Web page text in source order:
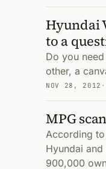
Hyundai
to a
Do you
other, a
NOV 28, 2012 ·
MPG
According to
Hyundai
900,000